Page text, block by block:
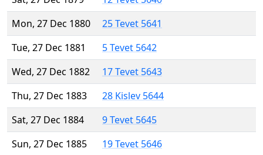
Mon, 27 Dec 1880
25 Tevet 5641
Tue, 27 Dec 1881
5 Tevet 5642
Wed, 27 Dec 1882
17 Tevet 5643
Thu, 27 Dec 1883
28 Kislev 5644
Sat, 27 Dec 1884
9 Tevet 5645
Sun, 27 Dec 1885
19 Tevet 5646